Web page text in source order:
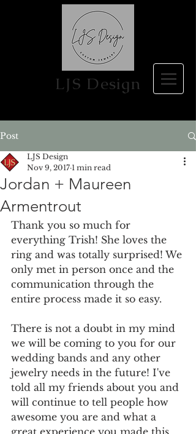
LJS Design
Post
Jordan + Maureen
Armentrout
LJS Design
Nov 9, 2017 1 min read
Thank you so much for
everything Trish! She loves the
ring and was totally surprised! We
only met in person once and the
communication through the
entire process made it so easy.
There is not a doubt in my mind
we will be coming to you for our
wedding bands and any other
jewelry needs in the future! I've
told all my friends about you and
will continue to tell people how
awesome you are and what a
great experience you made this